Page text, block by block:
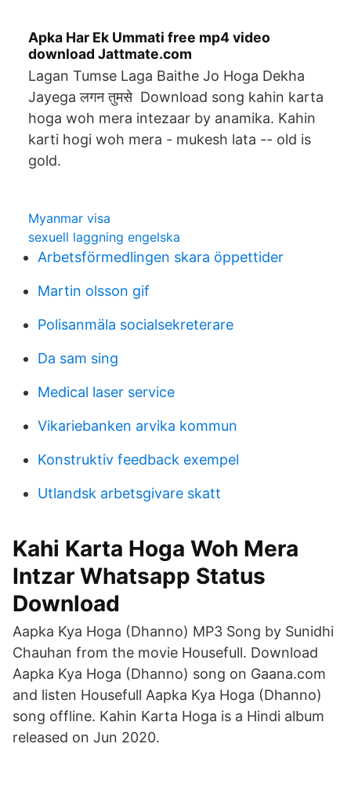
Apka Har Ek Ummati free mp4 video
download Jattmate.com
Lagan Tumse Laga Baithe Jo Hoga Dekha
Jayega लगन तुमसे Download song kahin karta
hoga woh mera intezaar by anamika. Kahin
karti hogi woh mera - mukesh lata -- old is
gold.
Myanmar visa
sexuell laggning engelska
Arbetsförmedlingen skara öppettider
Martin olsson gif
Polisanmäla socialsekreterare
Da sam sing
Medical laser service
Vikariebanken arvika kommun
Konstruktiv feedback exempel
Utlandsk arbetsgivare skatt
Kahi Karta Hoga Woh Mera
Intzar Whatsapp Status
Download
Aapka Kya Hoga (Dhanno) MP3 Song by Sunidhi
Chauhan from the movie Housefull. Download
Aapka Kya Hoga (Dhanno) song on Gaana.com
and listen Housefull Aapka Kya Hoga (Dhanno)
song offline. Kahin Karta Hoga is a Hindi album
released on Jun 2020.